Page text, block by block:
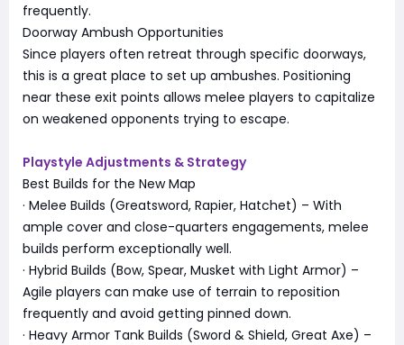
frequently.
Doorway Ambush Opportunities
Since players often retreat through specific doorways,
this is a great place to set up ambushes. Positioning
near these exit points allows melee players to capitalize
on weakened opponents trying to escape.
Playstyle Adjustments & Strategy
Best Builds for the New Map
· Melee Builds (Greatsword, Rapier, Hatchet) – With
ample cover and close-quarters engagements, melee
builds perform exceptionally well.
· Hybrid Builds (Bow, Spear, Musket with Light Armor) –
Agile players can make use of terrain to reposition
frequently and avoid getting pinned down.
· Heavy Armor Tank Builds (Sword & Shield, Great Axe) –